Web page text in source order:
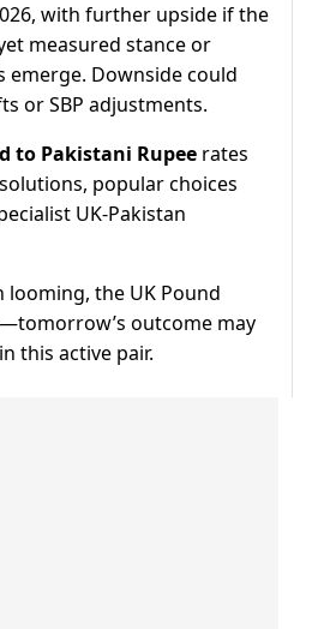
with further upside if the
measured stance or
emerge. Downside could
or SBP adjustments.
to Pakistani Rupee rates
popular choices
UK-Pakistan
looming, the UK Pound
outcome may
this active pair.